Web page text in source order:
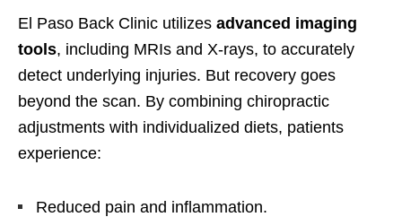
El Paso Back Clinic utilizes advanced imaging
tools, including MRIs and X-rays, to accurately
detect underlying injuries. But recovery goes
beyond the scan. By combining chiropractic
adjustments with individualized diets, patients
experience:
Reduced pain and inflammation.